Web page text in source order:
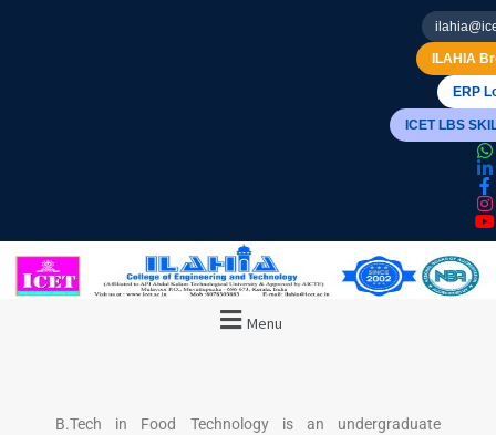
ILAHIA
ERP
ICET LBS
Menu
B.Tech in Food Technology is an undergraduate